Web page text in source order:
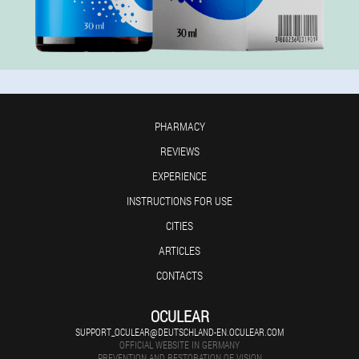
PHARMACY
REVIEWS
EXPERIENCE
INSTRUCTIONS FOR USE
CITIES
ARTICLES
CONTACTS
OCULEAR
SUPPORT_OCULEAR@DEUTSCHLAND-EN.OCULEAR.COM
OFFICIAL WEBSITE IN GERMANY